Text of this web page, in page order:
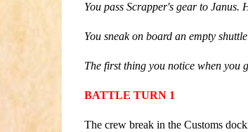
You pass Scrapper's gear to Janus.
You sneak on board an empty
The first thing you notice when you
BATTLE TURN 1
The crew break in the Customs